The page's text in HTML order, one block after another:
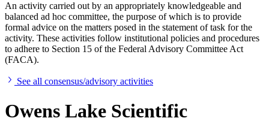
An activity carried out by an appropriately knowledgeable and
balanced ad hoc committee, the purpose of which is to provide
formal advice on the matters posed in the statement of task for the
activity. These activities follow institutional policies and procedures
to adhere to Section 15 of the Federal Advisory Committee Act
(FACA).
See all consensus/advisory activities
Owens Lake Scientific